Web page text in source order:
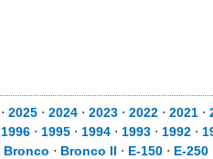
⋅ 2025 ⋅ 2024 ⋅ 2023 ⋅ 2022 ⋅ 2021 ⋅
1996 ⋅ 1995 ⋅ 1994 ⋅ 1993 ⋅ 1992 ⋅
Bronco ⋅ Bronco II ⋅ E-150 ⋅ E-250